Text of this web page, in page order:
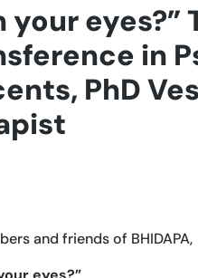
your eyes?”
in
PhD
and friends of BHIDAPA,